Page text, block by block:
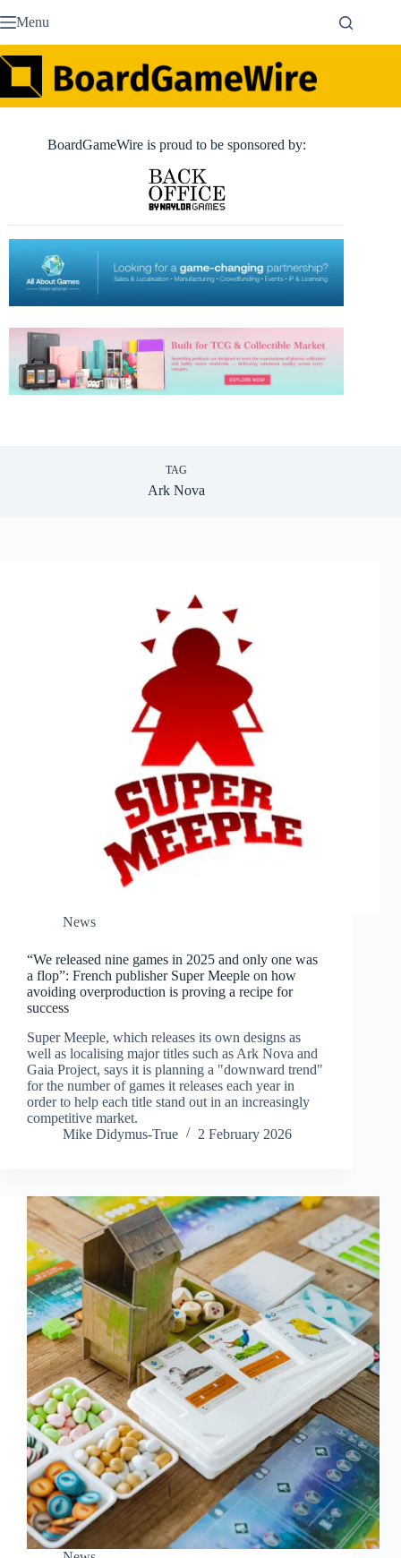
to Menu
BoardGameWire is proud to be sponsored by:
TAG
Ark Nova
News
“We released nine games in 2025 and only one was
a flop”: French publisher Super Meeple on how
avoiding overproduction is proving a recipe for
success
Super Meeple, which releases its own designs as
well as localising major titles such as Ark Nova and
Gaia Project, says it is planning a "downward trend"
for the number of games it releases each year in
order to help each title stand out in an increasingly
competitive market.
Mike Didymus-True
2 February 2026